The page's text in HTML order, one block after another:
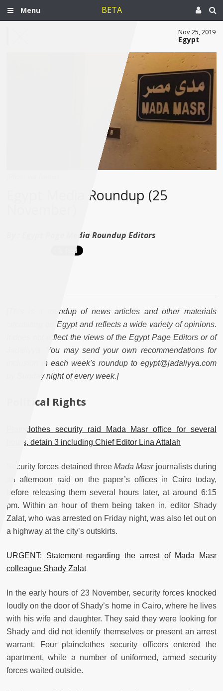
Menu BETA
Nov 25, 2019
Egypt
Egypt Media Roundup (25
Egypt Page Media Roundup Editors
[This is a roundup of news articles and other materials
circulating on Egypt and reflects a wide variety of opinions.
It does not reflect the views of the Egypt Page Editors or of
Jadaliyya. You may send your own recommendations for
inclusion in each week's roundup to egypt@jadaliyya.com
by Sunday night of every week.]
Political Rights
Plainclothes security raid Mada Masr office for several
hours, detain 3 including Chief Editor Lina Attalah
Security forces detained threeMada Masrjournalists during
an afternoon raid on the paper’s offices in Cairo today,
before releasing them several hours later, at around 6:15
pm. Within an hour of them being taken in, editor Shady
Zalat, who was arrested on Friday night, was also let out on
a highway at the city’s outskirts.
URGENT: Statement regarding the arrest of Mada Masr
colleague Shady Zalat
In the early hours of 23 November, security forces knocked
loudly on the door of Shady’s home in Cairo, where he lives
with his wife and daughter. They said they were looking for
Shady and did not identify themselves or present an arrest
warrant. Four plainclothes security officers entered the
apartment, while a number of uniformed, armed security
forces waited outside.